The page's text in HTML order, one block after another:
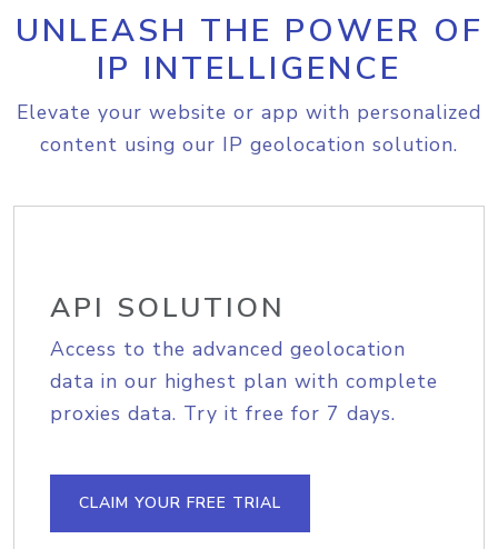
UNLEASH THE POWER OF
IP INTELLIGENCE
Elevate your website or app with personalized
content using our IP geolocation solution.
API SOLUTION
Access to the advanced geolocation
data in our highest plan with complete
proxies data. Try it free for 7 days.
CLAIM YOUR FREE TRIAL